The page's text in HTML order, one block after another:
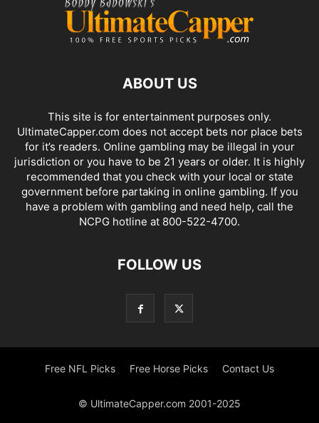
ABOUT US
This site is for entertainment purposes only.
UltimateCapper.com does not accept bets nor place bets
for it’s readers. Online gambling may be illegal in your
jurisdiction or you have to be 21 years or older. It is highly
recommended that you check with your local or state
government before partaking in online gambling. If you
have a problem with gambling and need help, call the
NCPG hotline at 800-522-4700.
FOLLOW US
Free NFL Picks Free Horse Picks Contact Us
© UltimateCapper.com 2001-2025